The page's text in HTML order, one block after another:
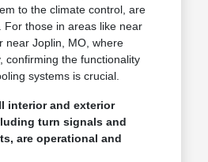
to the climate control, are
For those in areas like near
near Joplin, MO, where
confirming the functionality
systems is crucial.
interior and exterior
turn signals and
are operational and